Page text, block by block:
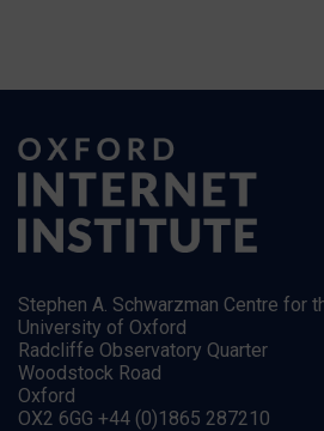
Stephen A. Schwarzman Centre for
University of Oxford
Radcliffe Observatory Quarter
Woodstock Road
Oxford
OX2 6GG +44 (0)1865 287210